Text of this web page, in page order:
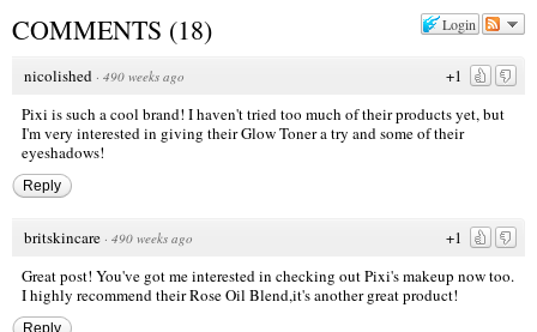
Login
COMMENTS (18)
+1
nicolished · 490 weeks ago
Pixi is such a cool brand! I haven't tried too much of their products yet, but
I'm very interested in giving their Glow Toner a try and some of their
eyeshadows!
Reply
+1
britskincare · 490 weeks ago
Great post! You've got me interested in checking out Pixi's makeup now too.
I highly recommend their Rose Oil Blend,it's another great product!
Reply